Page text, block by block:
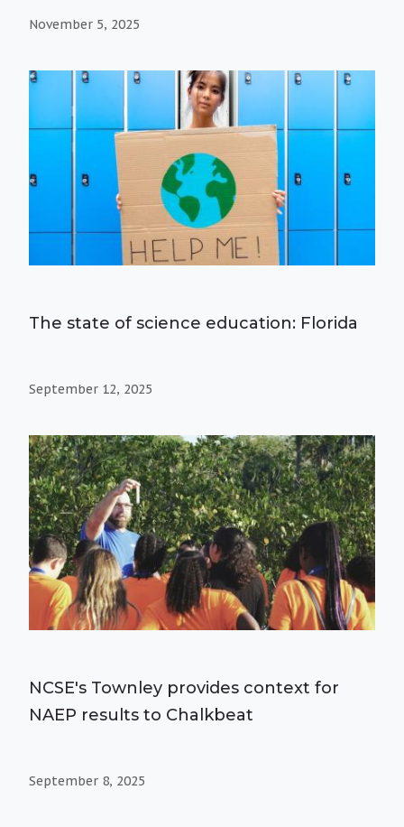
November 5, 2025
The state of science education: Florida
September 12, 2025
NCSE's Townley provides context for
NAEP results to Chalkbeat
September 8, 2025